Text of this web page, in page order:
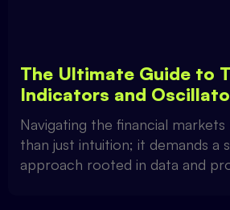
The Ultimate Guide to
Indicators and
Navigating the financial
than just intuition; it demands a
approach rooted in data and